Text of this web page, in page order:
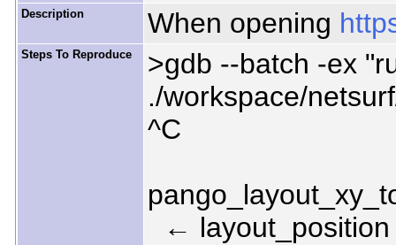
Description When opening
Steps To Reproduce
>gdb --batch -ex
./workspace/
^C
← layout_position